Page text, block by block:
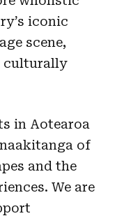
iconic
scene,
culturally
in Aotearoa
of
and the
We are